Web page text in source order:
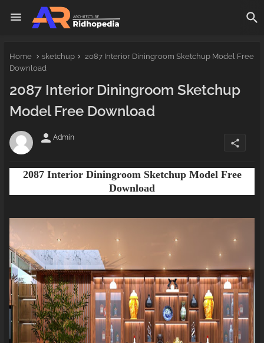
Home sketchup
2087 Interior Diningroom Sketchup Model Free
Download
2087 Interior Diningroom Sketchup
Model Free Download
person Admin
share
2087 Interior Diningroom Sketchup Model Free
Download